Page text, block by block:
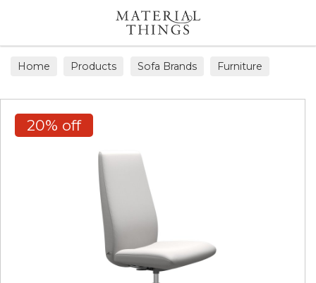
Home Products Sofa Brands
Furniture
20% off